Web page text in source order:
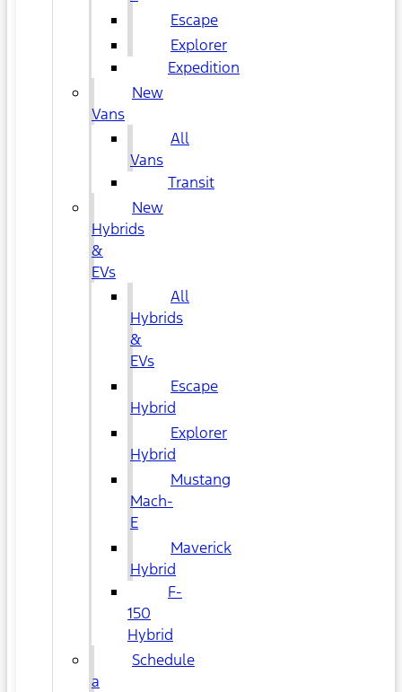
Escape
Explorer
Expedition
New
Vans
All
Vans
Transit
New
Hybrids
&
EVs
All
Hybrids
&
EVs
Escape
Hybrid
Explorer
Hybrid
Mustang
Mach-
E
Maverick
Hybrid
F-
150
Hybrid
Schedule
a